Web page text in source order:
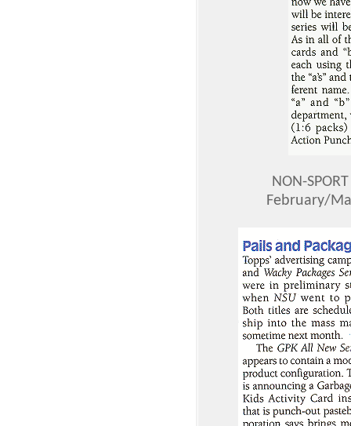
NON-
February/